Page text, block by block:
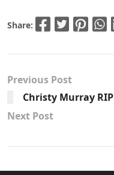
Share:
Previous Post
Christy Murray RIP
Next Post